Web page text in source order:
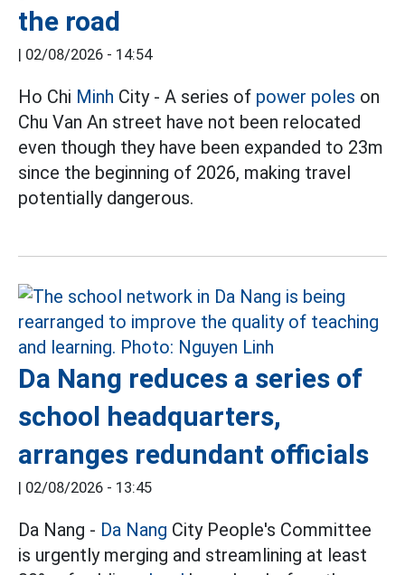
the road
| 02/08/2026 - 14:54
Ho Chi Minh City - A series of power poles on
Chu Van An street have not been relocated
even though they have been expanded to 23m
since the beginning of 2026, making travel
potentially dangerous.
Da Nang reduces a series of
school headquarters,
arranges redundant officials
| 02/08/2026 - 13:45
Da Nang - Da Nang City People's Committee
is urgently merging and streamlining at least